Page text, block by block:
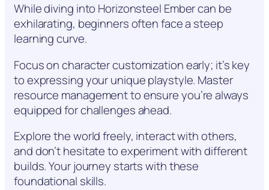
While diving into Horizonsteel Ember can be
exhilarating, beginners often face a steep
learning curve.
Focus on character customization early; it’s key
to expressing your unique playstyle. Master
resource management to ensure you’re always
equipped for challenges ahead.
Explore the world freely, interact with others,
and don’t hesitate to experiment with different
builds. Your journey starts with these
foundational skills.